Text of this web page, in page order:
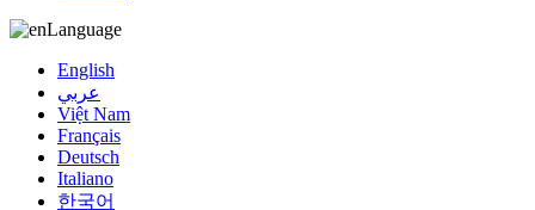
Language
English
عربي
Việt Nam
Français
Deutsch
Italiano
한국어